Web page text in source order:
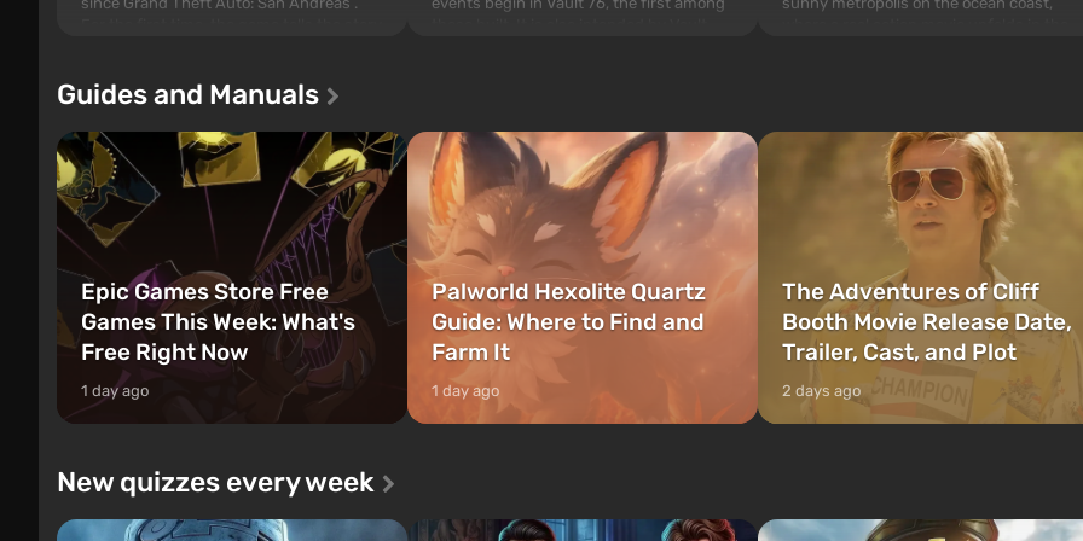
at any time...
Guides and Manuals
Epic Games Store Free
Games This Week: What's
Free Right Now
1 day ago
Palworld Hexolite Quartz
Guide: Where to Find and
Farm It
1 day ago
The Adventures of Cliff
Booth Movie Release Date,
Trailer, Cast, and Plot
2 days ago
New quizzes every week